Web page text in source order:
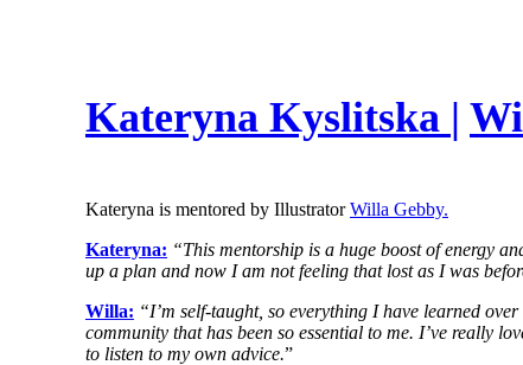
Kateryna Kyslitska |
Kateryna is mentored by IllustratorWilla Gebby.
Kateryna: “This mentorship is a huge boost of energy
up a plan and now I am not feeling that lost as I was
Willa: “I’m self-taught, so everything I have learned
community that has been so essential to me. I’ve really
to listen to my own advice.”